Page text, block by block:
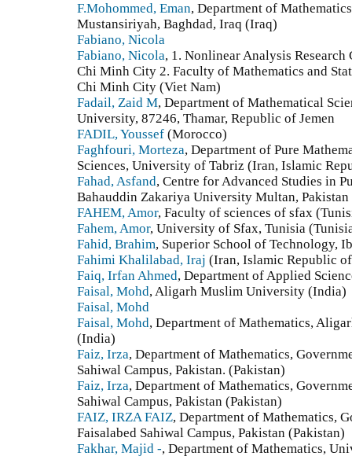
F.Mohommed, Eman, Department of
Mustansiriyah, Baghdad, Iraq (Iraq)
Fabiano, Nicola
Fabiano, Nicola, 1. Nonlinear Analysis
Chi Minh City 2. Faculty of Mathematics and
Chi Minh City (Viet Nam)
Fadail, Zaid M, Department of Mathematical
University, 87246, Thamar, Republic of Jemen
FADIL, Youssef (Morocco)
Faghfouri, Morteza, Department of Pure
Sciences, University of Tabriz (Iran, Islamic
Fahad, Asfand, Centre for Advanced Studies in
Bahauddin Zakariya University Multan, Pakistan
FAHEM, Amor, Faculty of sciences of sfax
Fahem, Amor, University of Sfax, Tunisia
Fahid, Brahim, Superior School of Technology,
Fahimi Khalilabad, Iraj (Iran, Islamic Republic
Faiq, Irfan Ahmed, Department of Applied
Faisal, Mohd, Aligarh Muslim University (India)
Faisal, Mohd
Faisal, Mohd, Department of Mathematics,
(India)
Faiz, Irza, Department of Mathematics,
Sahiwal Campus, Pakistan. (Pakistan)
Faiz, Irza, Department of Mathematics,
Sahiwal Campus, Pakistan (Pakistan)
FAIZ, IRZA FAIZ, Department of Mathematics,
Faisalabed Sahiwal Campus, Pakistan (Pakistan)
Fakhar, Majid -, Department of Mathematics,